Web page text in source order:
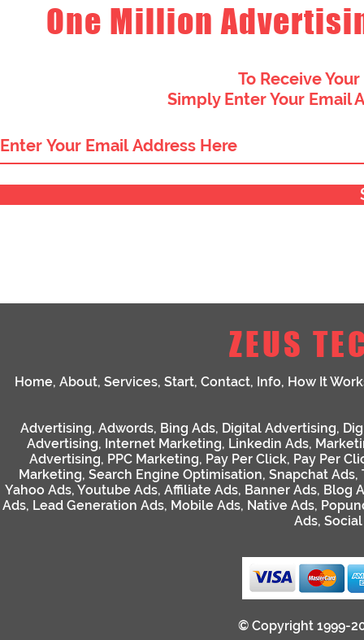
One Million
To Receive
Simply Enter Your Email
ZEUS
Home, About, Services, Start, Contact, Info, How It
Advertising, Adwords, Bing Ads, Digital Advertising,
Advertising, Internet Marketing, Linkedin Ads,
Advertising, PPC Marketing, Pay Per Click, Pay Per
Marketing, Search Engine Optimisation, Snapchat Ads,
Yahoo Ads, Youtube Ads, Affiliate Ads, Banner Ads, Blog
Ads, Lead Generation Ads, Mobile Ads, Native Ads,
Ads,
© Copyright 1999-